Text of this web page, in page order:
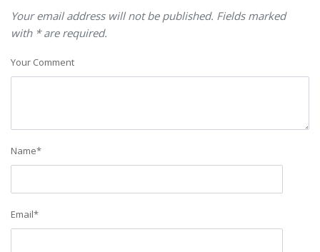
Your email address will not be published. Fields marked
with * are required.
Your Comment
Name*
Email*